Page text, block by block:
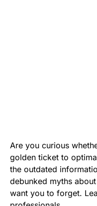
Are you curious
golden ticket to
the outdated
debunked myths
want you to forget.